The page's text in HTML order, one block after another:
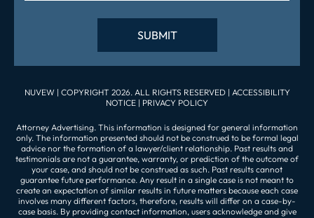
NUVEW | COPYRIGHT 2026. ALL RIGHTS RESERVED | ACCESSIBILITY
NOTICE | PRIVACY POLICY
Attorney Advertising. This information is designed for general information
only. The information presented should not be construed to be formal legal
advice nor the formation of a lawyer/client relationship. Past results and
testimonials are not a guarantee, warranty, or prediction of the outcome of
your case, and should not be construed as such. Past results cannot
guarantee future performance. Any result in a single case is not meant to
create an expectation of similar results in future matters because each case
involves many different factors, therefore, results will differ on a case-by-
case basis. By providing contact information, users acknowledge and give